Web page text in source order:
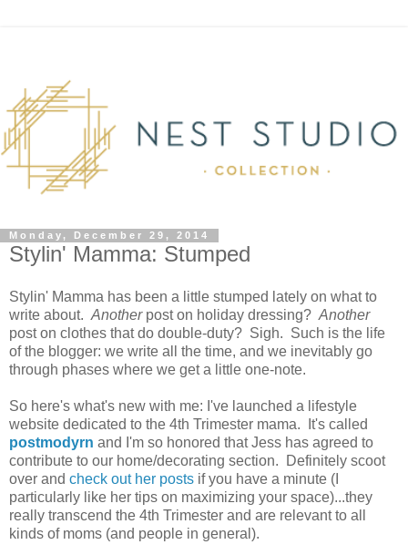
Monday, December 29, 2014
Stylin' Mamma: Stumped
Stylin' Mamma has been a little stumped lately on what to
write about. Anotherpost on holiday dressing? Another
post on clothes that do double-duty? Sigh. Such is the life
of the blogger: we write all the time, and we inevitably go
through phases where we get a little one-note.
So here's what's new with me: I've launched a lifestyle
website dedicated to the 4th Trimester mama. It's called
postmodyrn and I'm so honored that Jess has agreed to
contribute to our home/decorating section. Definitely scoot
over and check out her posts if you have a minute (I
particularly like her tips on maximizing your space)...they
really transcend the 4th Trimester and are relevant to all
kinds of moms (and people in general).